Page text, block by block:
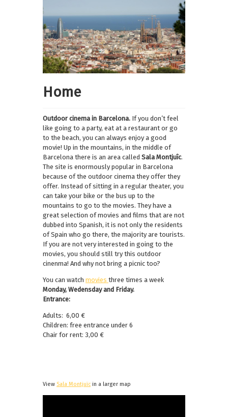
Home
Outdoor cinema in Barcelona. If you don’t feel
like going to a party, eat at a restaurant or go
to the beach, you can always enjoy a good
movie! Up in the mountains, in the middle of
Barcelona there is an area called Sala Montjuîc.
The site is enormously popular in Barcelona
because of the outdoor cinema they offer they
offer. Instead of sitting in a regular theater, you
can take your bike or the bus up to the
mountains to go to the movies. They have a
great selection of movies and films that are not
dubbed into Spanish, it is not only the residents
of Spain who go there, the majority are tourists.
If you are not very interested in going to the
movies, you should still try this outdoor
cinenma! And why not bring a picnic too?
You can watch movies three times a week
Monday, Wedensday and Friday.
Entrance:
Adults: 6,00 €
Children: free entrance under 6
Chair for rent: 3,00 €
View Sala Montjuïc in a larger map